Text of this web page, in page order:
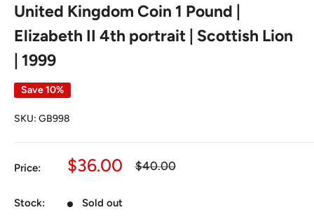
United Kingdom Coin 1 Pound |
Elizabeth II 4th portrait | Scottish Lion
| 1999
Save 10%
SKU: GB998
Price:
Sale
$36.00
Regular
$40.00
Stock: Sold out